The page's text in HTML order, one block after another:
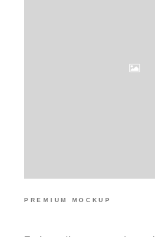
PREMIUM MOCKUP